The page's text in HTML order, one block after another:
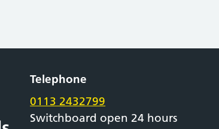
Telephone
0113 2432799
Switchboard open 24 hours